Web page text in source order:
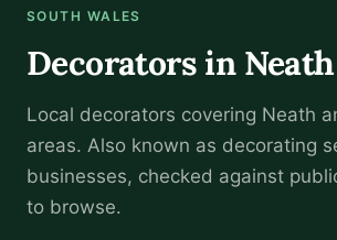
SOUTH WALES
Decorators in Neath
Local decorators covering Neath
areas. Also known as decorating
businesses, checked against
to browse.